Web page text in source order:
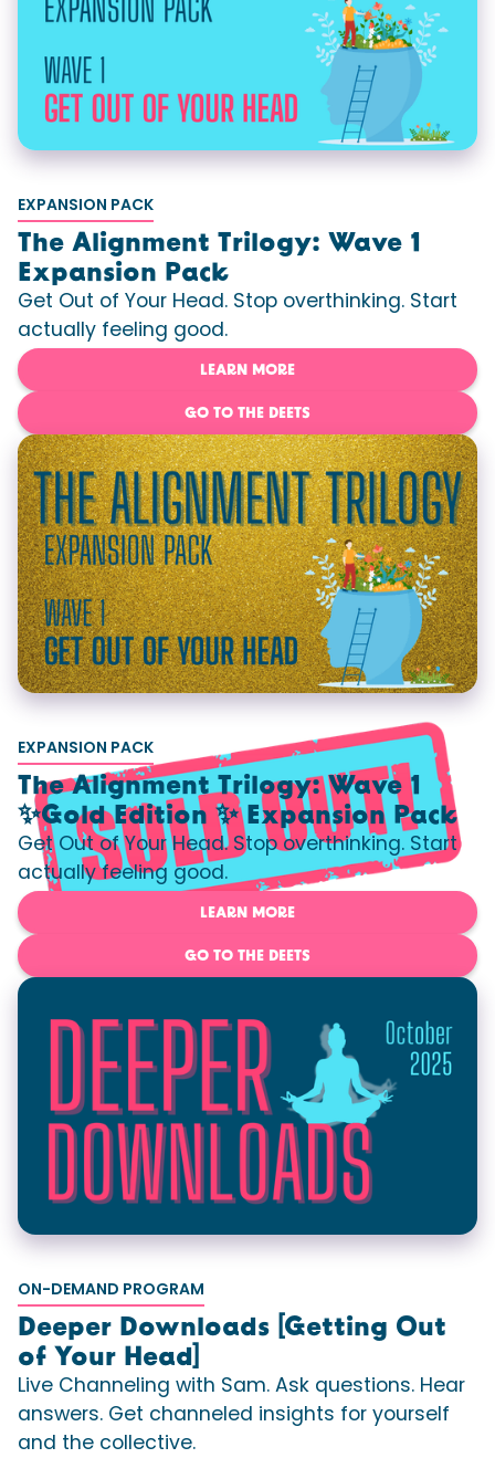
EXPANSION PACK
The Alignment Trilogy: Wave 1
Expansion Pack
Get Out of Your Head. Stop overthinking. Start
actually feeling good.
LEARN MORE
GO TO THE DEETS
EXPANSION PACK
The Alignment Trilogy: Wave 1
✨Gold Edition ✨ Expansion Pack
Get Out of Your Head. Stop overthinking. Start
actually feeling good.
LEARN MORE
GO TO THE DEETS
ON-DEMAND PROGRAM
Deeper Downloads [Getting Out
of Your Head]
Live Channeling with Sam. Ask questions. Hear
answers. Get channeled insights for yourself
and the collective.